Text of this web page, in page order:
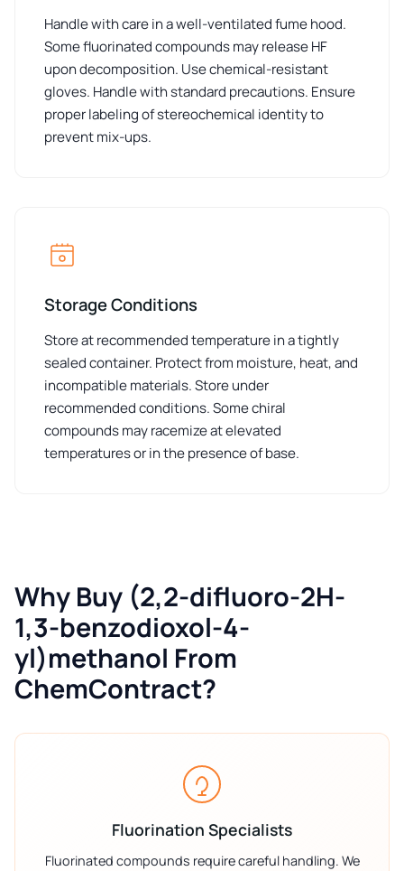
Handle with care in a well-ventilated fume hood.
Some fluorinated compounds may release HF
upon decomposition. Use chemical-resistant
gloves. Handle with standard precautions. Ensure
proper labeling of stereochemical identity to
prevent mix-ups.
Storage Conditions
Store at recommended temperature in a tightly
sealed container. Protect from moisture, heat, and
incompatible materials. Store under
recommended conditions. Some chiral
compounds may racemize at elevated
temperatures or in the presence of base.
Why Buy (2,2-difluoro-2H-
1,3-benzodioxol-4-
yl)methanol From
ChemContract?
Fluorination Specialists
Fluorinated compounds require careful handling. We